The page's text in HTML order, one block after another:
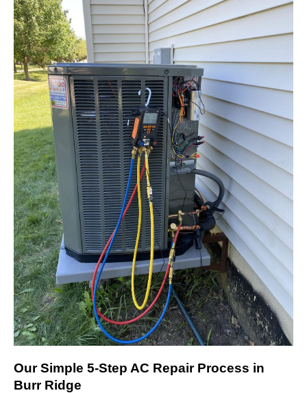
Our Simple 5-Step AC Repair Process in
Burr Ridge